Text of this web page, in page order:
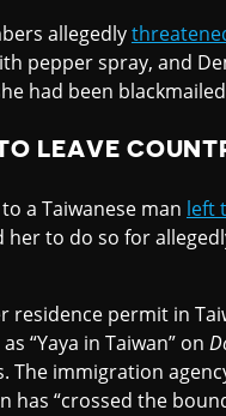
allegedly
pepper spray, and
had been
LEAVE
a Taiwanese man left
to do so for
permit in
“Yaya in Taiwan” on
The immigration
has “crossed the